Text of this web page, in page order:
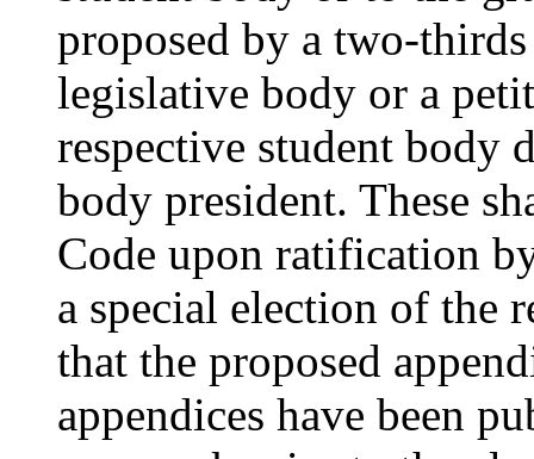
proposed by a two-
legislative body or a
respective student body
body president. These
Code upon ratification
a special election of the
that the proposed
appendices have been